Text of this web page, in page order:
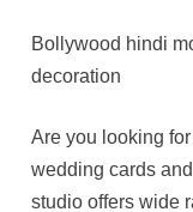
Bollywood hindi
decoration
Are you looking
wedding cards
studio offers wide